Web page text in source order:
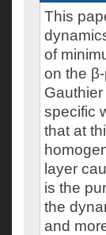
This
of
on the
specific
that at
layer
is the
the
and